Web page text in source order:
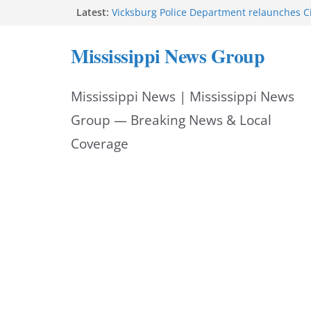
Latest: Vicksburg Police Department relaunches
Neighborhood Walmart donation helps
Night Out 2026 great
Facebook displays content unavailable
Mississippi News Group
Mississippi News | Mississippi News
Group — Breaking News & Local
Coverage